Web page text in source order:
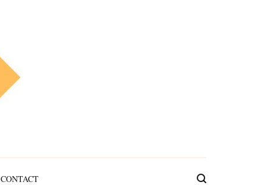
CONTACT